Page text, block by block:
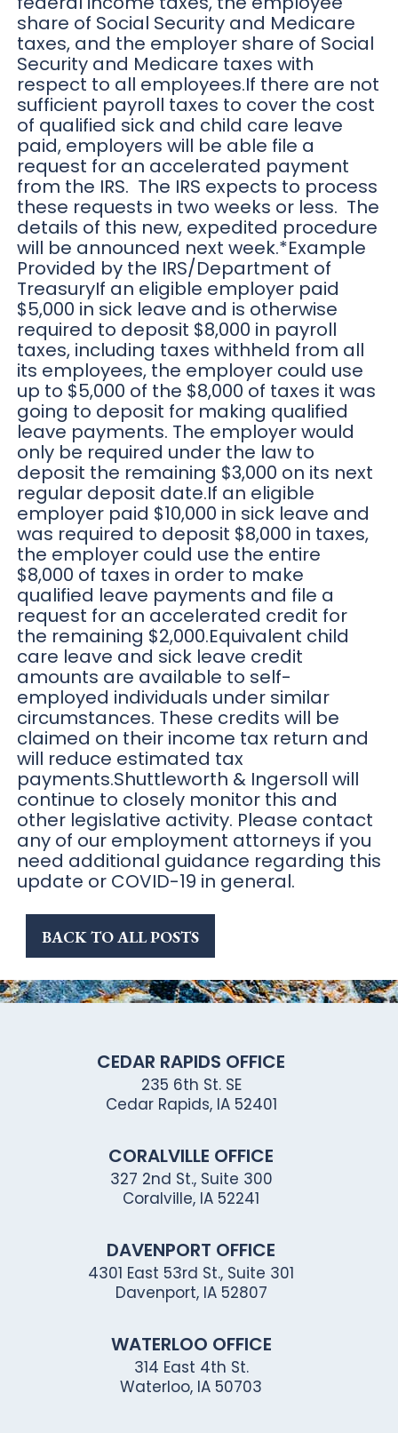
BACK TO ALL POSTS
CEDAR RAPIDS OFFICE
235 6th St. SE
Cedar Rapids, IA 52401
CORALVILLE OFFICE
327 2nd St., Suite 300
Coralville, IA 52241
DAVENPORT OFFICE
4301 East 53rd St., Suite 301
Davenport, IA 52807
WATERLOO OFFICE
314 East 4th St.
Waterloo, IA 50703